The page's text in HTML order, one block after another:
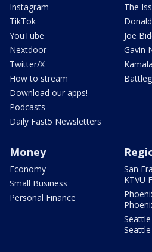
Instagram
TikTok
YouTube
Nextdoor
Twitter/X
How to stream
Download our apps!
Podcasts
Daily Fast5 Newsletters
The
Joe
Gavin
Money
Economy
Small Business
Personal Finance
San
KTVU
Seattle